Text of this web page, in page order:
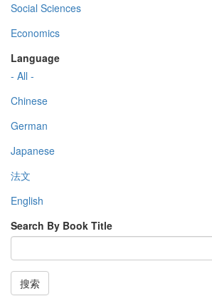
Social Sciences
Economics
Language
- All -
Chinese
German
Japanese
法文
English
Search By Book Title
搜索